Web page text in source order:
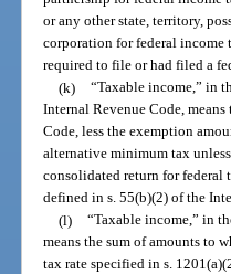
or any other state, territory,
corporation for federal income
required to file or had filed a
(k) “Taxable income,” in
Internal Revenue Code,
Code, less the exemption
alternative minimum tax
consolidated return for
defined in s. 55(b)(2) of the
(l) “Taxable income,” in
means the sum of amounts to
tax rate specified in s.